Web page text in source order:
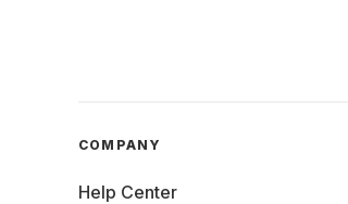
COMPANY
Help Center